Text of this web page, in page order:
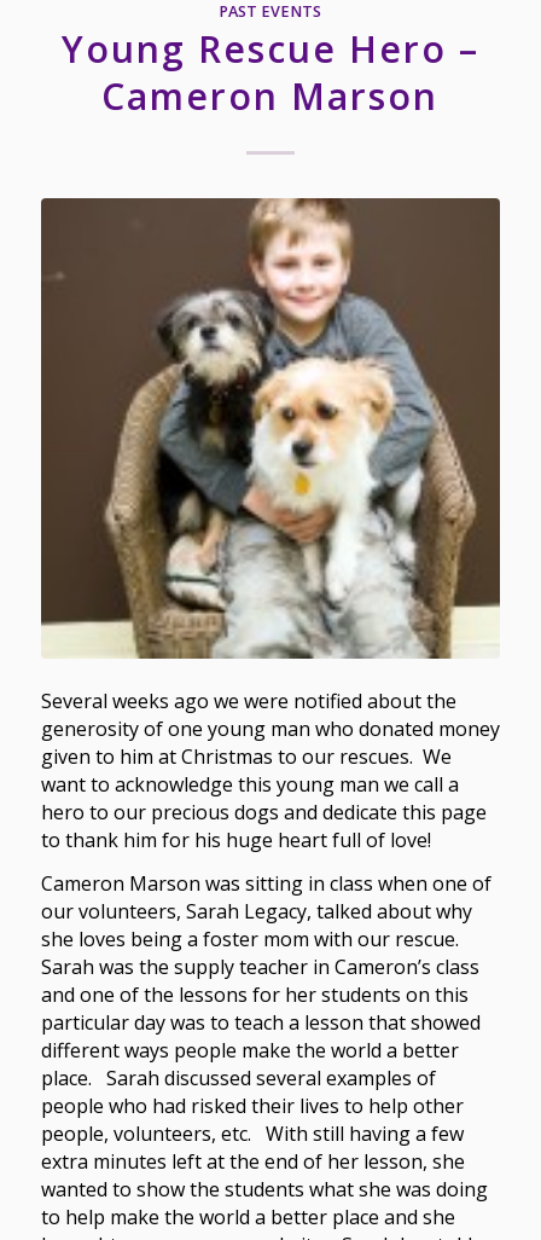
PAST EVENTS
Young Rescue Hero –
Cameron Marson
Several weeks ago we were notified about the
generosity of one young man who donated money
given to him at Christmas to our rescues. We
want to acknowledge this young man we call a
hero to our precious dogs and dedicate this page
to thank him for his huge heart full of love!
Cameron Marson was sitting in class when one of
our volunteers, Sarah Legacy, talked about why
she loves being a foster mom with our rescue.
Sarah was the supply teacher in Cameron’s class
and one of the lessons for her students on this
particular day was to teach a lesson that showed
different ways people make the world a better
place. Sarah discussed several examples of
people who had risked their lives to help other
people, volunteers, etc. With still having a few
extra minutes left at the end of her lesson, she
wanted to show the students what she was doing
to help make the world a better place and she